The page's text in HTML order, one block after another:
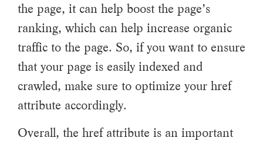
the page, it can help boost the page’s
ranking, which can help increase organic
traffic to the page. So, if you want to ensure
that your page is easily indexed and
crawled, make sure to optimize your href
attribute accordingly.
Overall, the href attribute is an important